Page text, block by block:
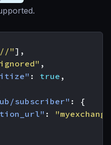
"],
,
: true ,
subscriber" :
{
: